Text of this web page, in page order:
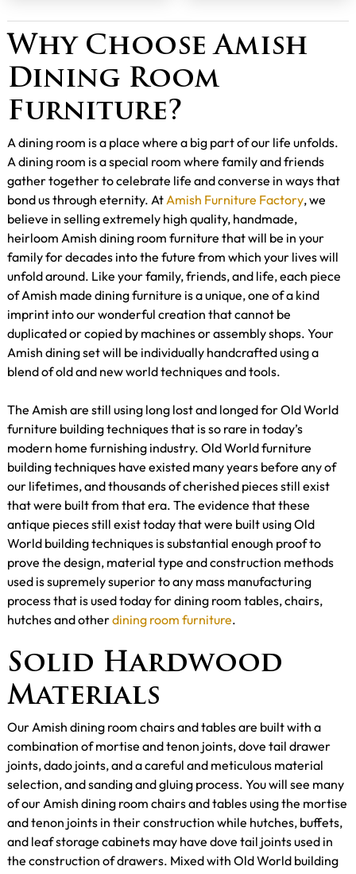
Why Choose Amish
Dining Room
Furniture?
A dining room is a place where a big part of our life unfolds.
A dining room is a special room where family and friends
gather together to celebrate life and converse in ways that
bond us through eternity. AtAmish Furniture Factory, we
believe in selling extremely high quality, handmade,
heirloom Amish dining room furniture that will be in your
family for decades into the future from which your lives will
unfold around. Like your family, friends, and life, each piece
of Amish made dining furniture is a unique, one of a kind
imprint into our wonderful creation that cannot be
duplicated or copied by machines or assembly shops. Your
Amish dining set will be individually handcrafted using a
blend of old and new world techniques and tools.
The Amish are still using long lost and longed for Old World
furniture building techniques that is so rare in today’s
modern home furnishing industry. Old World furniture
building techniques have existed many years before any of
our lifetimes, and thousands of cherished pieces still exist
that were built from that era. The evidence that these
antique pieces still exist today that were built using Old
World building techniques is substantial enough proof to
prove the design, material type and construction methods
used is supremely superior to any mass manufacturing
process that is used today for dining room tables, chairs,
hutches and otherdining room furniture.
Solid Hardwood
Materials
Our Amish dining room chairs and tables are built with a
combination of mortise and tenon joints, dove tail drawer
joints, dado joints, and a careful and meticulous material
selection, and sanding and gluing process. You will see many
of our Amish dining room chairs and tables using the mortise
and tenon joints in their construction while hutches, buffets,
and leaf storage cabinets may have dove tail joints used in
the construction of drawers. Mixed with Old World building